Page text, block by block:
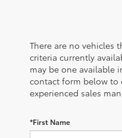
There are no vehicles
criteria currently
may be one available
contact form below to
experienced sales
*First Name